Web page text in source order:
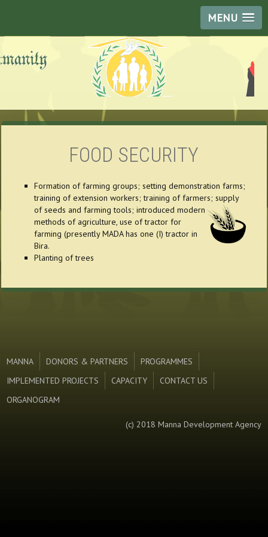
MENU
FOOD SECURITY
Formation of farming groups; setting demonstration farms;
training of extension workers; training of farmers; supply
of seeds and farming tools; introducedmodern
methods of agriculture, use of tractor for
farming (presently MADA has one (I) tractor in
Bira.
Planting of trees
MANNA DONORS & PARTNERS
PROGRAMMES
IMPLEMENTED PROJECTS
CAPACITY
CONTACT US
ORGANOGRAM
(c) 2018 Manna Development Agency